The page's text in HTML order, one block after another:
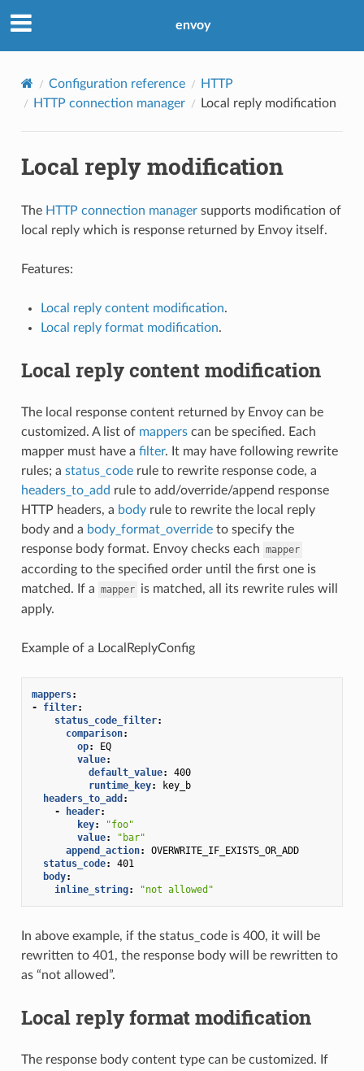
envoy
Configuration reference
HTTP
HTTP connection manager
Local reply modification
Local reply modification
The HTTP connection managersupports modification of
local reply which is response returned by Envoy itself.
Features:
Local reply content modification.
Local reply format modification.
Local reply content modification
The local response content returned by Envoy can be
customized. A list of mapperscan be specified. Each
mapper must have a filter. It may have following rewrite
rules; a status_coderule to rewrite response code, a
headers_to_add rule to add/override/append response
HTTP headers, a bodyrule to rewrite the local reply
body and a body_format_overrideto specify the
response body format. Envoy checks each mapper
according to the specified order until the first one is
matched. If a mapper is matched, all its rewrite rules will
apply.
Example of a LocalReplyConfig
mappers:
-
filter:
status_code_filter:
comparison:
op:
EQ
value:
default_value:
400
runtime_key:
key_b
headers_to_add :
-
header:
key:
"foo"
value:
"bar"
append_action:
OVERWRITE_IF_EXISTS_OR_ADD
status_code:
401
body:
inline_string: "not allowed"
In above example, if the status_code is 400, it will be
rewritten to 401, the response body will be rewritten to
as “not allowed”.
Local reply format modification
The response body content type can be customized. If